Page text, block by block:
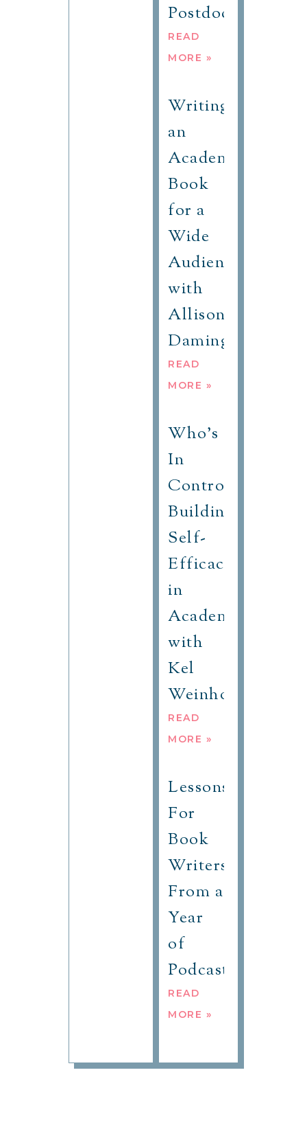
Postdoc?
READ
MORE »
Writing
an
Academic
Book
for a
Wide
Audience
with
Allison
Daminger
READ
MORE »
Who’s
In
Control?
Building
Self-
Efficacy
in
Academic
with
Kel
Weinhold
READ
MORE »
Lessons
For
Book
Writers
From a
Year
of
Podcasting
READ
MORE »